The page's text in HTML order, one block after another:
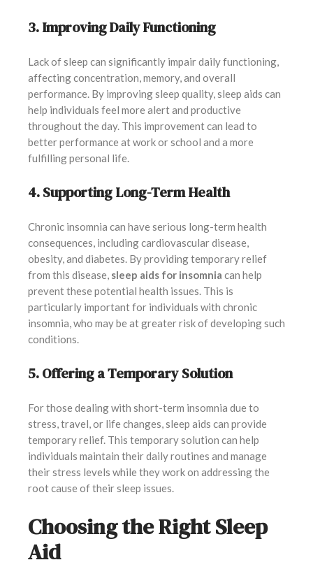
3. Improving Daily Functioning
Lack of sleep can significantly impair daily functioning,
affecting concentration, memory, and overall
performance. By improving sleep quality, sleep aids can
help individuals feel more alert and productive
throughout the day. This improvement can lead to
better performance at work or school and a more
fulfilling personal life.
4. Supporting Long-Term Health
Chronic insomnia can have serious long-term health
consequences, including cardiovascular disease,
obesity, and diabetes. By providing temporary relief
from this disease, sleep aids for insomnia can help
prevent these potential health issues. This is
particularly important for individuals with chronic
insomnia, who may be at greater risk of developing such
conditions.
5. Offering a Temporary Solution
For those dealing with short-term insomnia due to
stress, travel, or life changes, sleep aids can provide
temporary relief. This temporary solution can help
individuals maintain their daily routines and manage
their stress levels while they work on addressing the
root cause of their sleep issues.
Choosing the Right Sleep
Aid